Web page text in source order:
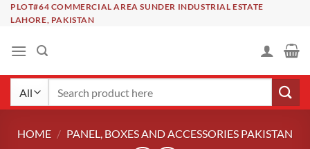
SkipPLOT#64 COMMERCIAL AREA SUNDER INDUSTRIAL ESTATE
LAHORE, PAKISTAN
HOME / PANEL, BOXES AND ACCESSORIES PAKISTAN